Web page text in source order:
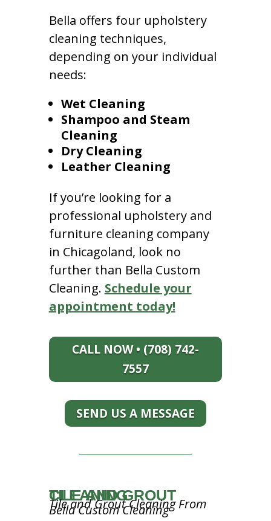
Bella offers four upholstery
cleaning techniques,
depending on your individual
needs:
Wet Cleaning
Shampoo and Steam
Cleaning
Dry Cleaning
Leather Cleaning
If you’re looking for a
professional upholstery and
furniture cleaning company
in Chicagoland, look no
further than Bella Custom
Cleaning. Schedule your
appointment today!
CALL NOW • (708) 742-
7557
SEND US A MESSAGE
TILE AND GROUT CLEANING
Tile and Grout Cleaning From
Bella Custom Cleaning